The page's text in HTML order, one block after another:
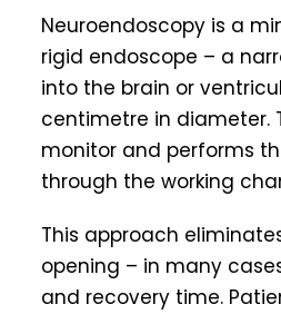
Neuroendoscopy is a
rigid endoscope – a
into the brain or
centimetre in diameter.
monitor and performs
through the working
This approach
opening – in many
and recovery time.